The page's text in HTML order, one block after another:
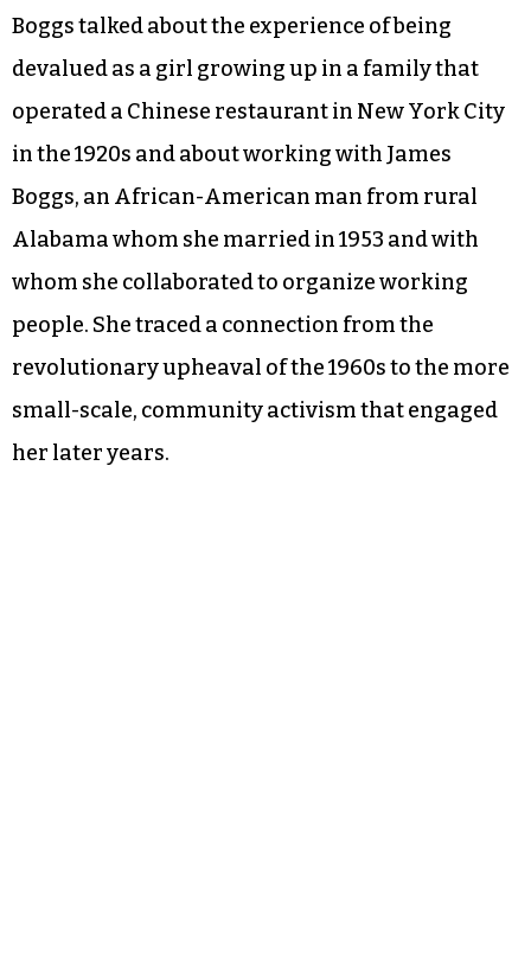
Boggs talked about the experience of being
devalued as a girl growing up in a family that
operated a Chinese restaurant in New York City
in the 1920s and about working with James
Boggs, an African-American man from rural
Alabama whom she married in 1953 and with
whom she collaborated to organize working
people. She traced a connection from the
revolutionary upheaval of the 1960s to the more
small-scale, community activism that engaged
her later years.